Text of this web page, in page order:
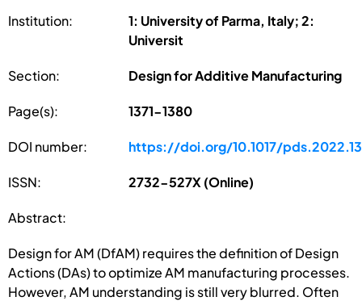
Institution:
1: University of Parma, Italy; 2:
Universit
Section: Design for Additive Manufacturing
Page(s): 1371-1380
DOI number: https://doi.org/10.1017/
ISSN: 2732-527X (Online)
Abstract:
Design for AM (DfAM) requires the definition of Design
Actions (DAs) to optimize AM manufacturing processes.
However, AM understanding is still very blurred. Often